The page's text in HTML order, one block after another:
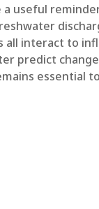
a useful
all interact to
predict
essential to